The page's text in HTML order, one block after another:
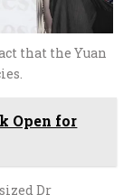
that the Yuan
Open for
Dr